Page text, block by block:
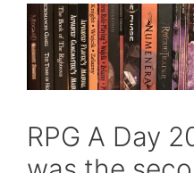
RPG A Day